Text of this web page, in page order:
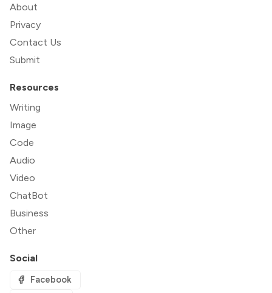
About
Privacy
Contact Us
Submit
Resources
Writing
Image
Code
Audio
Video
ChatBot
Business
Other
Social
Facebook